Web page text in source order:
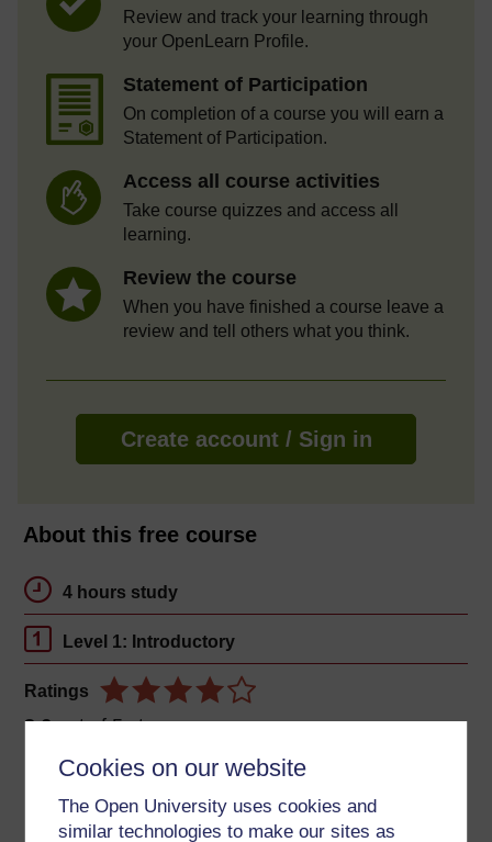
Cookies on our website
The Open University uses cookies and
similar technologies to make our sites as
Review and track your learning through
your OpenLearn Profile.
Statement of Participation
On completion of a course you will earn a
Statement of Participation.
Access all course activities
Take course quizzes and access all
learning.
Review the course
When you have finished a course leave a
review and tell others what you think.
Create account / Sign in
About this free course
4 hours study
Level 1: Introductory
Ratings
3.6out of 5 stars
Create an account and sign in. Enrol and complete the